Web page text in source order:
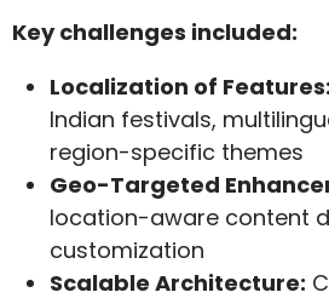
Key challenges included:
Localization of Features:
Indian festivals,
region-specific themes
Geo-Targeted
location-aware content
customization
Scalable Architecture: